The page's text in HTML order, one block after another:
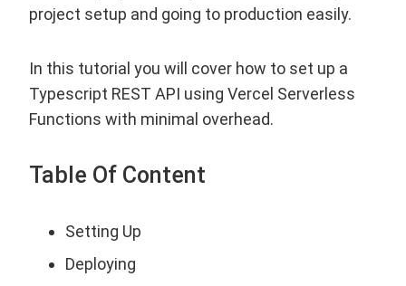
project setup and going to production easily.
In this tutorial you will cover how to set up a
Typescript REST API using Vercel Serverless
Functions with minimal overhead.
Table Of Content
Setting Up
Deploying